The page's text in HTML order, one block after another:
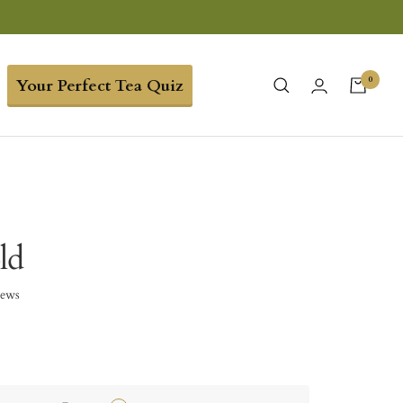
Your Perfect Tea Quiz 0